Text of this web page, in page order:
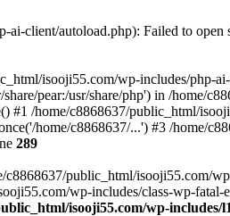
client/autoload.php): Failed to
isooji55.com/wp-includes/php-
pear:/usr/share/php') in /home/
/home/c8868637/public_html/
home/c8868637/...') #3 /home/
289
public_html/isooji55.com/
wp-includes/class-wp-
isooji55.com/wp-includes/